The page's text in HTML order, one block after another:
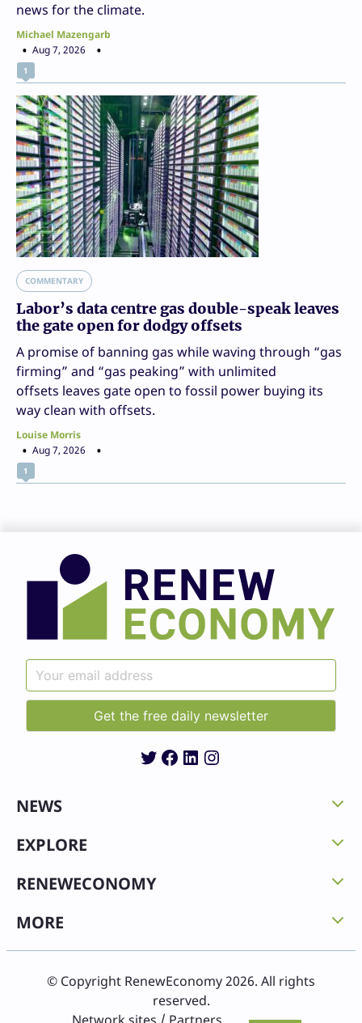
news for the climate.
Michael Mazengarb
Aug 7, 2026
1
COMMENTARY
Labor’s data centre gas double-speak leaves
the gate open for dodgy offsets
A promise of banning gas while waving through “gas
firming” and “gas peaking” with unlimited
offsets leaves gate open to fossil power buying its
way clean with offsets.
Louise Morris
Aug 7, 2026
1
Twitter
Facebook
LinkedIn
Instagram
NEWS
EXPLORE
RENEWECONOMY
MORE
© Copyright RenewEconomy 2026. All rights
reserved.